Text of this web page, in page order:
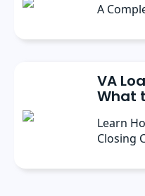
A
VA
What
Learn
Closing